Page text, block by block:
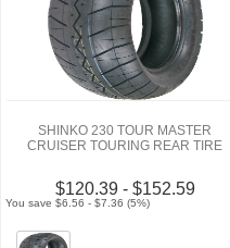
SHINKO 230 TOUR MASTER
CRUISER TOURING REAR TIRE
$120.39 - $152.59
You save $6.56 - $7.36 (5%)